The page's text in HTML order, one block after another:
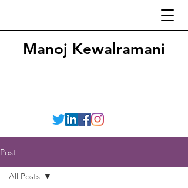
Manoj Kewalramani
Post
All Posts